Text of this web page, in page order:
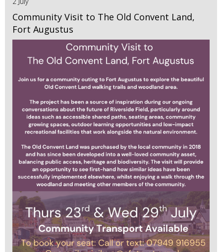
Community Visit to The Old Convent Land,
Fort Augustus